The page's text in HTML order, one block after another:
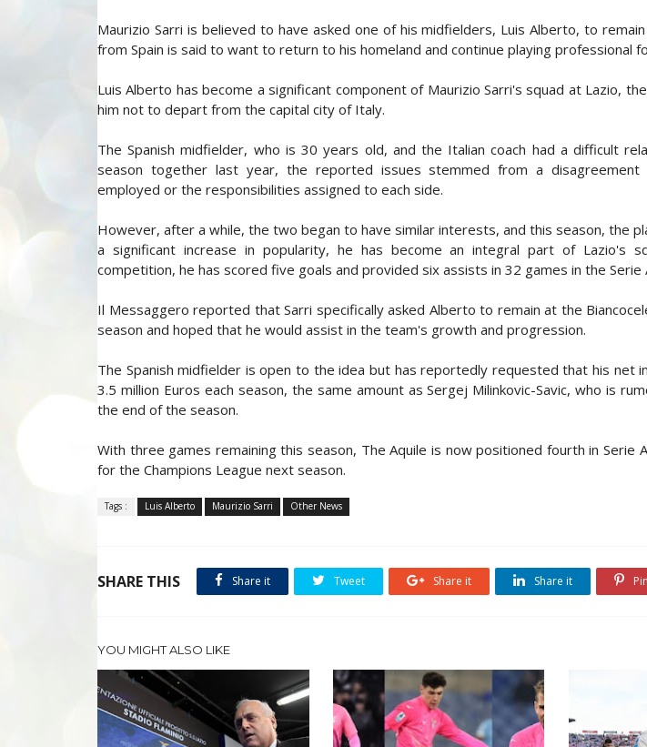
Maurizio Sarri is believed to have asked one of his midfielders, Luis Alberto, to
from Spain is said to want to return to his homeland and continue playing professional
Luis Alberto has become a significant component of Maurizio Sarri's squad at Lazio,
him not to depart from the capital city of Italy.
The Spanish midfielder, who is 30 years old, and the Italian coach had a difficult
season together last year, the reported issues stemmed from a
employed or the responsibilities assigned to each side.
However, after a while, the two began to have similar interests, and this season, the
a significant increase in popularity, he has become an integral part of Lazio's
competition, he has scored five goals and provided six assists in 32 games in the Serie
Il Messaggero reported that Sarri specifically asked Alberto to remain at the
season and hoped that he would assist in the team's growth and progression.
The Spanish midfielder is open to the idea but has reportedly requested that his net
3.5 million Euros each season, the same amount as Sergej Milinkovic-Savic, who is
the end of the season.
With three games remaining this season, The Aquile is now positioned fourth in Serie
for the Champions League next season.
Tags : Luis Alberto Maurizio Sarri Other News
SHARE THIS Share it Tweet Share it Share it
YOU MIGHT ALSO LIKE